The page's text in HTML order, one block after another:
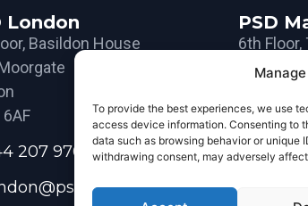
To provide the best experiences, we use
access device information. Consenting to
data such as browsing behavior or unique
withdrawing consent, may adversely
London
Basildon House
6AF
207 970 9700
PSD
6th
10-12
M2 5NT
+44